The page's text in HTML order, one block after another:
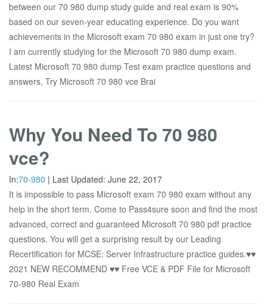
between our 70 980 dump study guide and real exam is 90%
based on our seven-year educating experience. Do you want
achievements in the Microsoft exam 70 980 exam in just one try?
I am currently studying for the Microsoft 70 980 dump exam.
Latest Microsoft 70 980 dump Test exam practice questions and
answers, Try Microsoft 70 980 vce Brai
Why You Need To 70 980
vce?
In:70-980 | Last Updated: June 22, 2017
It is impossible to pass Microsoft exam 70 980 exam without any
help in the short term. Come to Pass4sure soon and find the most
advanced, correct and guaranteed Microsoft 70 980 pdf practice
questions. You will get a surprising result by our Leading
Recertification for MCSE: Server Infrastructure practice guides.♥♥
2021 NEW RECOMMEND ♥♥ Free VCE & PDF File for Microsoft
70-980 Real Exam